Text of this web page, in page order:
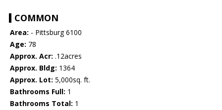
COMMON
Area: - Pittsburg 6100
Age: 78
Approx. Acr: .12acres
Approx. Bldg: 1364
Approx. Lot: 5,000sq. ft.
Bathrooms Full: 1
Bathrooms Total: 1